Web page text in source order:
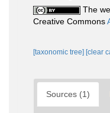
The
Creative Commons
[taxonomic tree] [clear
Sources (1)